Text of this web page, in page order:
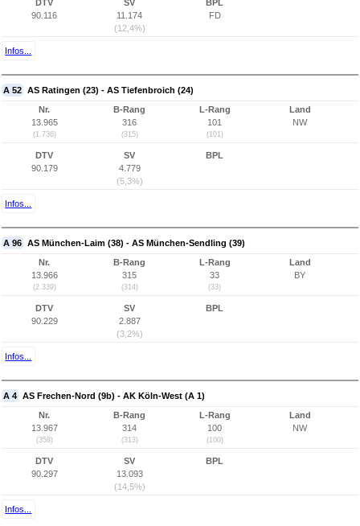
DTV
90.116
SV
11.174
(12,4%)
BPL
FD
Infos...
A 52 AS Ratingen (23) - AS Tiefenbroich (24)
Nr.
13.965
(1.736)
B-Rang
316
(315)
L-Rang
101
(101)
Land
NW
DTV
90.179
SV
4.779
(5,3%)
BPL
Infos...
A 96 AS München-Laim (38) - AS München-Sendling (39)
Nr.
13.966
(2.339)
B-Rang
315
(314)
L-Rang
33
(33)
Land
BY
DTV
90.229
SV
2.887
(3,2%)
BPL
Infos...
A 4 AS Frechen-Nord (9b) - AK Köln-West (A 1)
Nr.
13.967
(358)
B-Rang
314
(313)
L-Rang
100
(100)
Land
NW
DTV
90.297
SV
13.093
(14,5%)
BPL
Infos...